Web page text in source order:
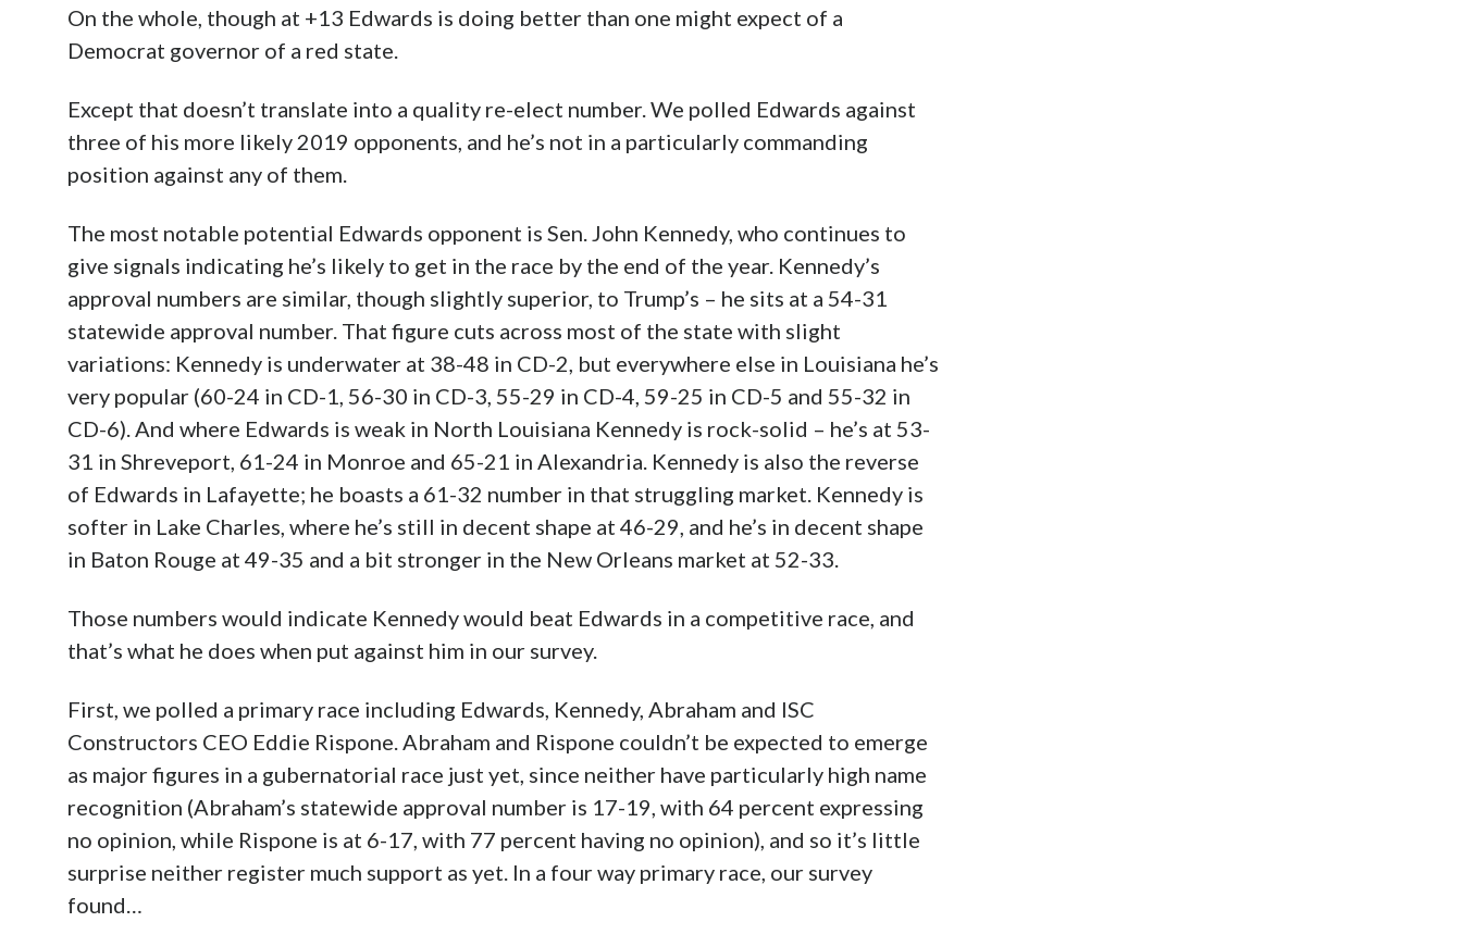
On the whole, though at +13 Edwards is doing better than one might expect of a
Democrat governor of a red state.
Except that doesn’t translate into a quality re-elect number. We polled Edwards against
three of his more likely 2019 opponents, and he’s not in a particularly commanding
position against any of them.
The most notable potential Edwards opponent is Sen. John Kennedy, who continues to
give signals indicating he’s likely to get in the race by the end of the year. Kennedy’s
approval numbers are similar, though slightly superior, to Trump’s – he sits at a 54-31
statewide approval number. That figure cuts across most of the state with slight
variations: Kennedy is underwater at 38-48 in CD-2, but everywhere else in Louisiana he’s
very popular (60-24 in CD-1, 56-30 in CD-3, 55-29 in CD-4, 59-25 in CD-5 and 55-32 in
CD-6). And where Edwards is weak in North Louisiana Kennedy is rock-solid – he’s at 53-
31 in Shreveport, 61-24 in Monroe and 65-21 in Alexandria. Kennedy is also the reverse
of Edwards in Lafayette; he boasts a 61-32 number in that struggling market. Kennedy is
softer in Lake Charles, where he’s still in decent shape at 46-29, and he’s in decent shape
in Baton Rouge at 49-35 and a bit stronger in the New Orleans market at 52-33.
Those numbers would indicate Kennedy would beat Edwards in a competitive race, and
that’s what he does when put against him in our survey.
First, we polled a primary race including Edwards, Kennedy, Abraham and ISC
Constructors CEO Eddie Rispone. Abraham and Rispone couldn’t be expected to emerge
as major figures in a gubernatorial race just yet, since neither have particularly high name
recognition (Abraham’s statewide approval number is 17-19, with 64 percent expressing
no opinion, while Rispone is at 6-17, with 77 percent having no opinion), and so it’s little
surprise neither register much support as yet. In a four way primary race, our survey
found…